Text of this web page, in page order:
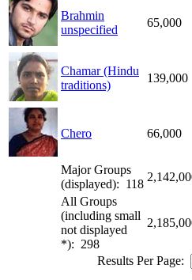
Brahmin
unspecified
65,000
Chamar (Hindu
traditions)
139,000
Chero 66,000
Major Groups
(displayed): 118
All Groups
(including small
not displayed
*): 298
Results Per Page: